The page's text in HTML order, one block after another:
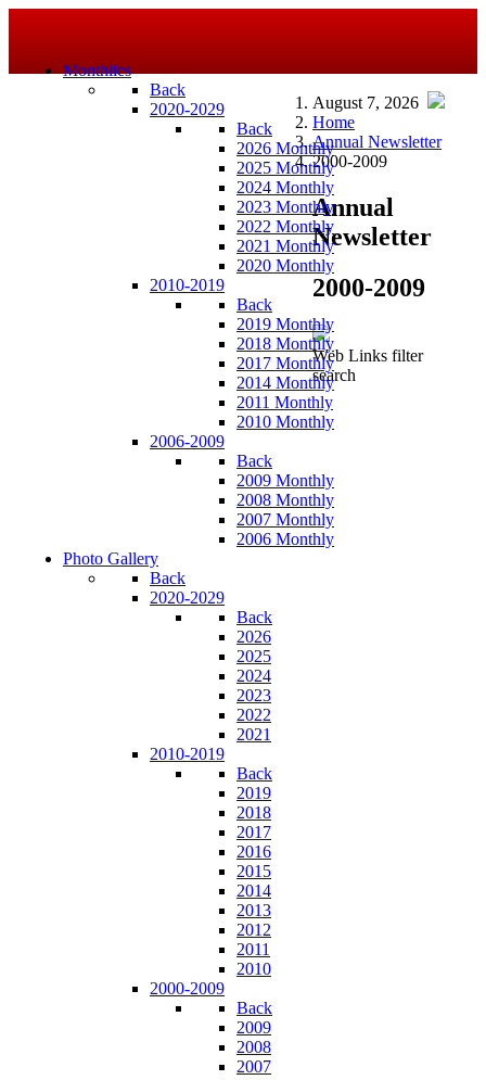
Monthlies
Back
2020-2029
Back
2026 Monthly
2025 Monthly
2024 Monthly
2023 Monthly
2022 Monthly
2021 Monthly
2020 Monthly
2010-2019
Back
2019 Monthly
2018 Monthly
2017 Monthly
2014 Monthly
2011 Monthly
2010 Monthly
2006-2009
Back
2009 Monthly
2008 Monthly
2007 Monthly
2006 Monthly
Photo Gallery
Back
2020-2029
Back
2026
2025
2024
2023
2022
2021
2010-2019
Back
2019
2018
2017
2016
2015
2014
2013
2012
2011
2010
2000-2009
Back
2009
2008
2007
August 7, 2026
Home
Annual Newsletter
2000-2009
Annual
Newsletter
2000-2009
Web Links filter
search